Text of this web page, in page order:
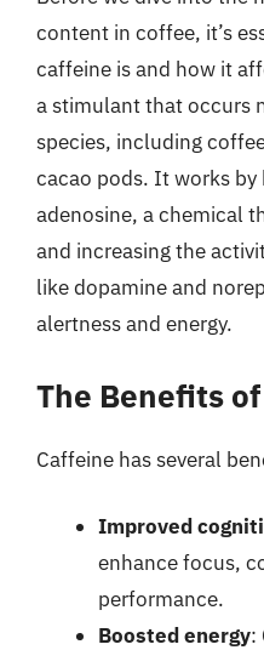
content in coffee, it’s
caffeine is and how it
a stimulant that occurs
species, including
cacao pods. It works
adenosine, a chemical
and increasing the
like dopamine and
alertness and energy.
The Benefits
Caffeine has several
Improved
enhance focus,
performance.
Boosted energy: